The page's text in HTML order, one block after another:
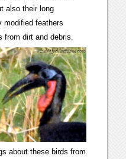
also their long
modified feathers
from dirt and debris.
about these birds from